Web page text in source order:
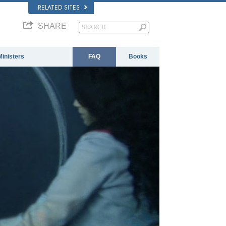
RELATED SITES
SHARE
FAQ Books